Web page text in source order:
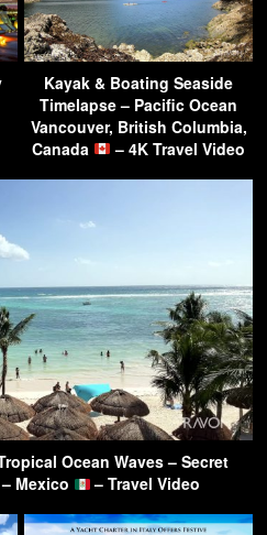
Kayak & Boating Seaside
Timelapse – Pacific Ocean
Vancouver, British Columbia,
Canada
– 4K Travel Video
Ocean Waves – Secret
Mexico
– Travel Video